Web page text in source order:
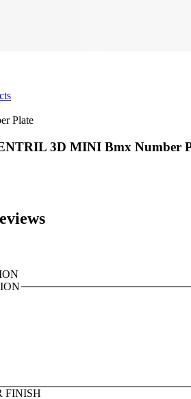
Plate
3D MINI Bmx Number
FINISH